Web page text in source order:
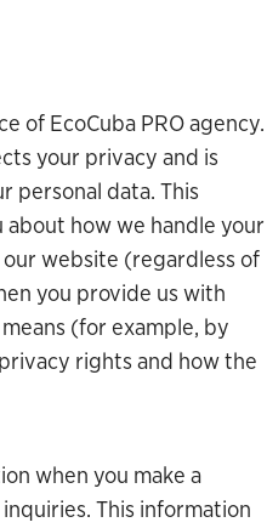
of EcoCuba PRO agency.
your privacy and is
personal data. This
how we handle your
website (regardless of
you provide us with
(for example, by
rights and how the
when you make a
This information